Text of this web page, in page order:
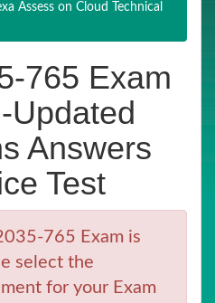
Assess on Cloud Technical
765 Exam
Updated
Answers
Test
765 Exam is
select the
for your Exam